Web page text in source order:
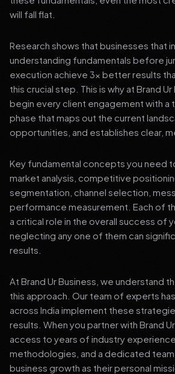
will fall flat.
Research shows that businesses that
understanding fundamentals before
execution achieve 3x better results
this crucial step. This is why at Brand
begin every client engagement with a
phase that maps out the current
opportunities, and establishes clear,
Key fundamental concepts you need
market analysis, competitive
segmentation, channel selection,
performance measurement. Each of
a critical role in the overall success of
neglecting any one of them can
results.
At Brand Ur Business, we understand
this approach. Our team of experts
across India implement these
results. When you partner with Brand
access to years of industry
methodologies, and a dedicated
business growth as their personal